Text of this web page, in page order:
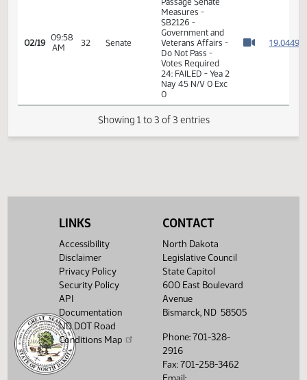
Senator Meyer
02/19 32 Senate
11th Order - Final
Passage Senate
Measures -
SB2126 -
Veterans Affairs -
Do Not Pass -
LINKS
Accessibility
Disclaimer
Privacy Policy
Security Policy
API
Documentation
ND DOT Road
Conditions Map
CONTACT
North Dakota
Legislative Council
State Capitol
600 East Boulevard
Avenue
Bismarck, ND 58505
Phone: 701-328-
2916
Fax: 701-258-3462